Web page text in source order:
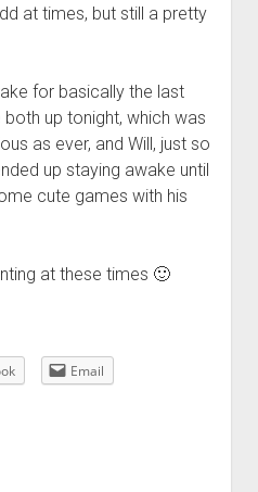
at times, but still a pretty
for basically the last
up tonight, which was
as ever, and Will, just so
up staying awake until
cute games with his
at these times 🙂
Email